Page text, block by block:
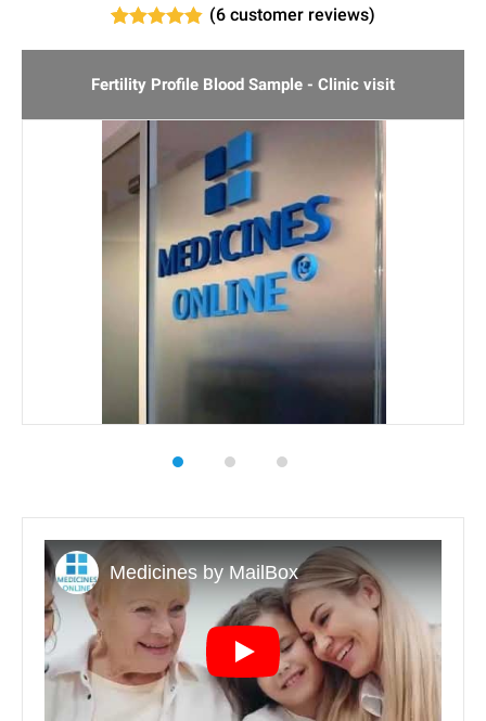
Fertility Profile Blood Sample - Clinic visit
Play
based on
customer
(6 customer reviews)